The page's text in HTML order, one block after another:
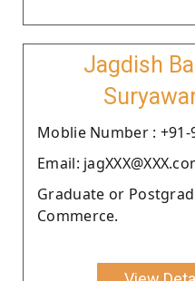
Jagdish
Moblie Number : +91-
Email:
Graduate or
Commerce.